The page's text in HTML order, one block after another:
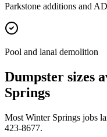
Parkstone additions and
Pool and lanai demolition
Dumpster sizes
Springs
Most Winter Springs jobs
423-8677.